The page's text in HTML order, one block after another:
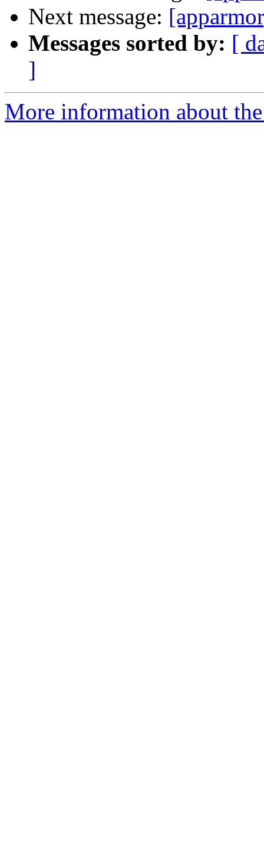
Next message:
Messages sorted by: [
]
More information about